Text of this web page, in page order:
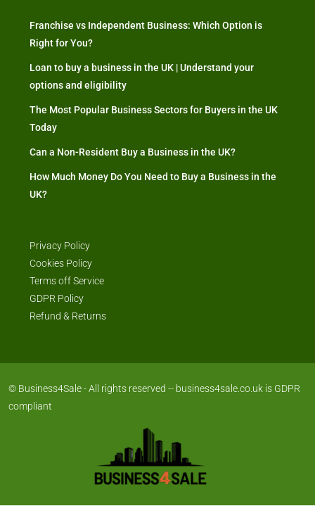
Franchise vs Independent Business: Which Option is
Right for You?
Loan to buy a business in the UK | Understand your
options and eligibility
The Most Popular Business Sectors for Buyers in the UK
Today
Can a Non-Resident Buy a Business in the UK?
How Much Money Do You Need to Buy a Business in the
UK?
Privacy Policy
Cookies Policy
Terms off Service
GDPR Policy
Refund & Returns
© Business4Sale - All rights reserved -- business4sale.co.uk is GDPR
compliant